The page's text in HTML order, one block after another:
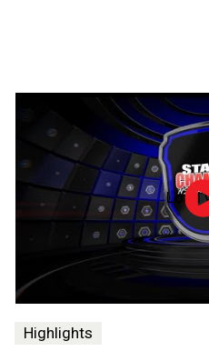
Load
Highlights